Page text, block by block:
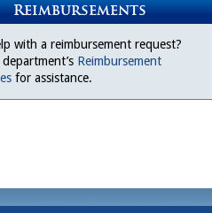
Reimbursements
with a reimbursement request?
Reimbursement
for assistance.